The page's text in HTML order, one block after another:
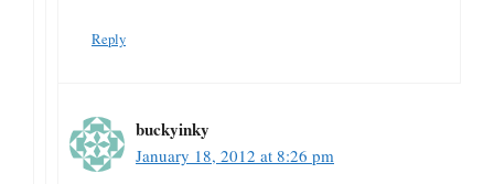
Reply
buckyinky
January 18, 2012 at 8:26 pm